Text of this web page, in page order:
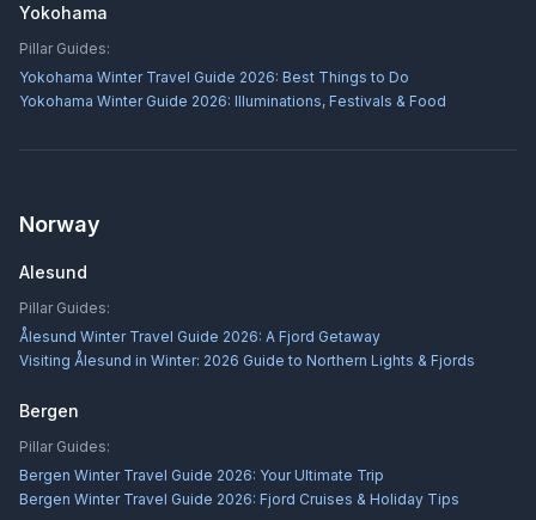
Yokohama
Pillar Guides:
Yokohama Winter Travel Guide 2026: Best Things to Do
Yokohama Winter Guide 2026: Illuminations, Festivals & Food
Norway
Alesund
Pillar Guides:
Ålesund Winter Travel Guide 2026: A Fjord Getaway
Visiting Ålesund in Winter: 2026 Guide to Northern Lights & Fjords
Bergen
Pillar Guides:
Bergen Winter Travel Guide 2026: Your Ultimate Trip
Bergen Winter Travel Guide 2026: Fjord Cruises & Holiday Tips